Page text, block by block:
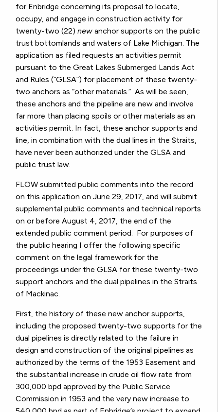
for Enbridge concerning its proposal to locate,
occupy, and engage in construction activity for
twenty-two (22) new anchor supports on the public
trust bottomlands and waters of Lake Michigan. The
application as filed requests an activities permit
pursuant to the Great Lakes Submerged Lands Act
and Rules (“GLSA”) for placement of these twenty-
two anchors as “other materials.” As will be seen,
these anchors and the pipeline are new and involve
far more than placing spoils or other materials as an
activities permit. In fact, these anchor supports and
line, in combination with the dual lines in the Straits,
have never been authorized under the GLSA and
public trust law.
FLOW submitted public comments into the record
on this application on June 29, 2017, and will submit
supplemental public comments and technical reports
on or before August 4, 2017, the end of the
extended public comment period. For purposes of
the public hearing I offer the following specific
comment on the legal framework for the
proceedings under the GLSA for these twenty-two
support anchors and the dual pipelines in the Straits
of Mackinac.
First, the history of these new anchor supports,
including the proposed twenty-two supports for the
dual pipelines is directly related to the failure in
design and construction of the original pipelines as
authorized by the terms of the 1953 Easement and
the substantial increase in crude oil flow rate from
300,000 bpd approved by the Public Service
Commission in 1953 and the very new increase to